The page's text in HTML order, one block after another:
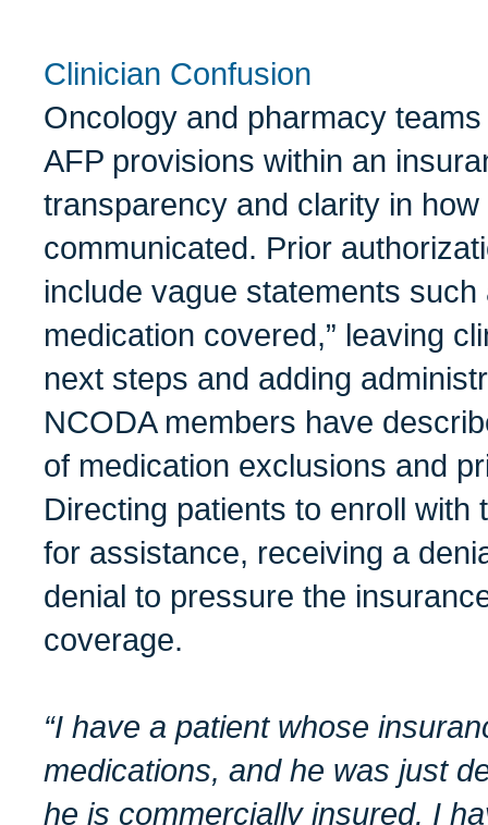
Clinician Confusion
Oncology and pharmacy
AFP provisions within an
transparency and clarity in
communicated. Prior
include vague statements such
medication covered,” leaving
next steps and adding
NCODA members have
of medication exclusions and
Directing patients to enroll with
for assistance, receiving a
denial to pressure the
coverage.
“I have a patientwhose
medications, and he was just
he is commercially insured. I